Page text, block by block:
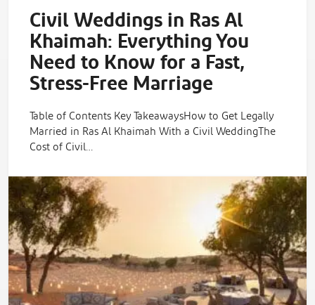
Civil Weddings in Ras Al
Khaimah: Everything You
Need to Know for a Fast,
Stress-Free Marriage
Table of Contents Key TakeawaysHow to Get Legally
Married in Ras Al Khaimah With a Civil WeddingThe
Cost of Civil…